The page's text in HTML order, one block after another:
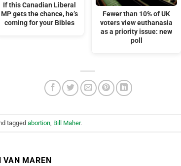
If this Canadian Liberal
MP gets the chance, he’s
coming for your Bibles
Fewer than 10% of UK
voters view euthanasia
as a priority issue: new
poll
tagged abortion Bill Maher.
VAN MAREN